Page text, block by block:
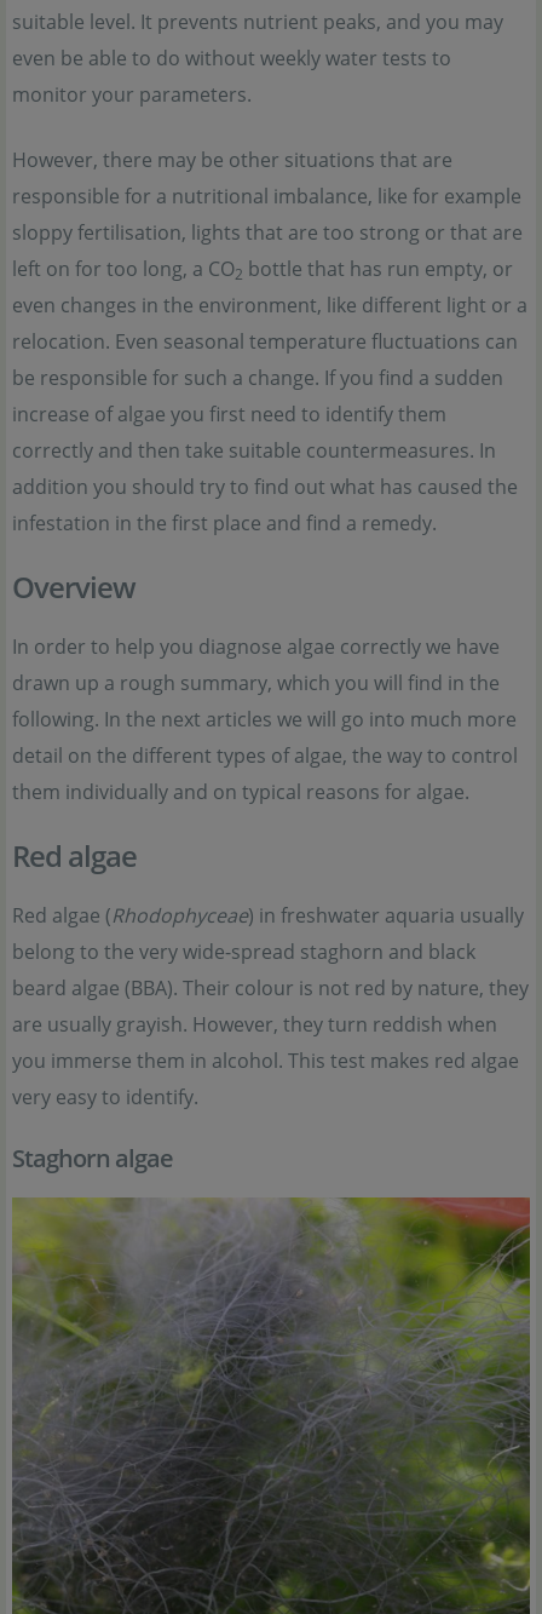
suitable level. It prevents nutrient peaks, and you may
even be able to do without weekly water tests to
monitor your parameters.
However, there may be other situations that are
responsible for a nutritional imbalance, like for example
sloppy fertilisation, lights that are too strong or that are
left on for too long, a CO2 bottle that has run empty, or
even changes in the environment, like different light or a
relocation. Even seasonal temperature fluctuations can
be responsible for such a change. If you find a sudden
increase of algae you first need to identify them
correctly and then take suitable countermeasures. In
addition you should try to find out what has caused the
infestation in the first place and find a remedy.
Overview
In order to help you diagnose algae correctly we have
drawn up a rough summary, which you will find in the
following. In the next articles we will go into much more
detail on the different types of algae, the way to control
them individually and on typical reasons for algae.
Red algae
Red algae (Rhodophyceae) in freshwater aquaria usually
belong to the very wide-spread staghorn and black
beard algae (BBA). Their colour is not red by nature, they
are usually grayish. However, they turn reddish when
you immerse them in alcohol. This test makes red algae
very easy to identify.
Staghorn algae